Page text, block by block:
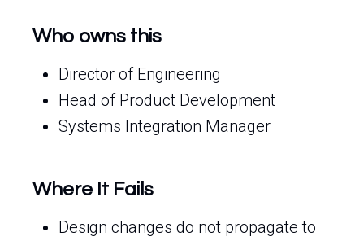
Who owns this
Director of Engineering
Head of Product Development
Systems Integration Manager
Where It Fails
Design changes do not propagate to